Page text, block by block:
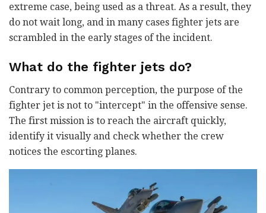
extreme case, being used as a threat. As a result, they
do not wait long, and in many cases fighter jets are
scrambled in the early stages of the incident.
What do the fighter jets do?
Contrary to common perception, the purpose of the
fighter jet is not to "intercept" in the offensive sense.
The first mission is to reach the aircraft quickly,
identify it visually and check whether the crew
notices the escorting planes.